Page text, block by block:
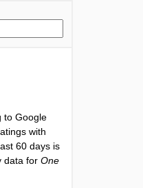
to Google
with
60 days is
data forOne